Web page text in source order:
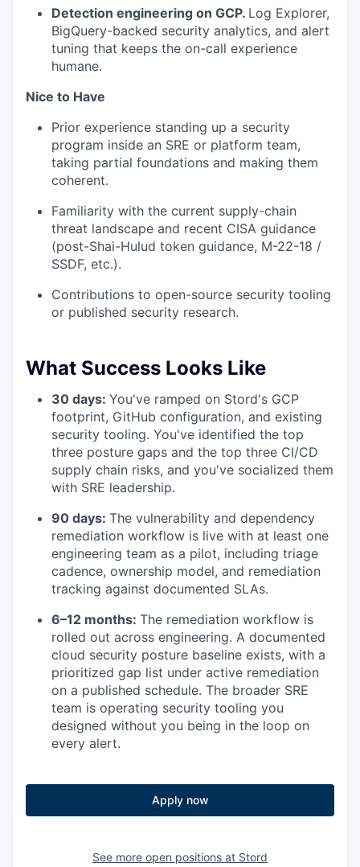
Detection engineering on GCP. Log Explorer,
BigQuery-backed security analytics, and alert
tuning that keeps the on-call experience
humane.
Nice to Have
Prior experience standing up a security
program inside an SRE or platform team,
taking partial foundations and making them
coherent.
Familiarity with the current supply-chain
threat landscape and recent CISA guidance
(post-Shai-Hulud token guidance, M-22-18 /
SSDF, etc.).
Contributions to open-source security tooling
or published security research.
What Success Looks Like
30 days: You've ramped on Stord's GCP
footprint, GitHub configuration, and existing
security tooling. You've identified the top
three posture gaps and the top three CI/CD
supply chain risks, and you've socialized them
with SRE leadership.
90 days: The vulnerability and dependency
remediation workflow is live with at least one
engineering team as a pilot, including triage
cadence, ownership model, and remediation
tracking against documented SLAs.
6–12 months: The remediation workflow is
rolled out across engineering. A documented
cloud security posture baseline exists, with a
prioritized gap list under active remediation
on a published schedule. The broader SRE
team is operating security tooling you
designed without you being in the loop on
every alert.
Apply now
See more open positions at Stord